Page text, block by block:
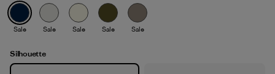
New Navy w/New Navy
Sale Sale Sale Sale Sale
Silhouette